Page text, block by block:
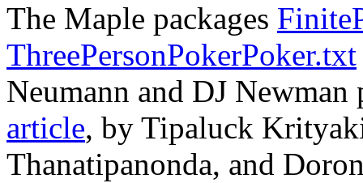
The Maple packages
ThreePersonPokerPoker.txt
Neumann and DJ
article, by Tipaluck
Thanatipanonda, and